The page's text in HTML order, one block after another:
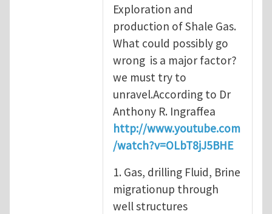
Exploration and
production of Shale Gas.
What could possibly go
wrong is a major factor?
we must try to
unravel.According to Dr
Anthony R. Ingraffea
http://www.youtube.com
/watch?v=OLbT8jJ5BHE
1. Gas, drilling Fluid, Brine
migrationup through
well structures